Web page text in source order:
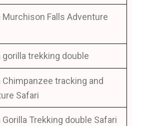
Murchison Falls Adventure
gorilla trekking double
Chimpanzee tracking and
Safari
Gorilla Trekking double Safari